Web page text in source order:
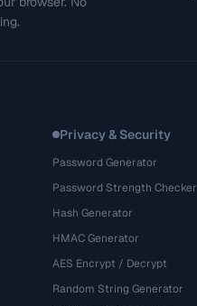
Privacy & Security
Password Generator
Password Strength Checker
Hash Generator
HMAC Generator
AES Encrypt / Decrypt
Random String Generator